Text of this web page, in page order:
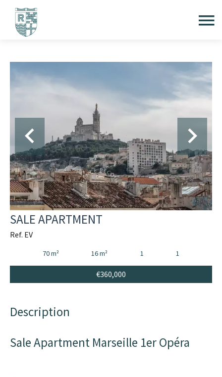
SALE APARTMENT
Ref. EV
70 m² 16 m² 1 1
€360,000
Description
Sale Apartment Marseille 1er Opéra